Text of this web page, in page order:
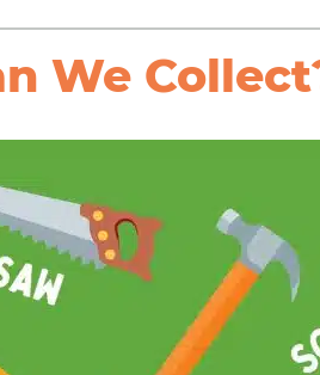
We